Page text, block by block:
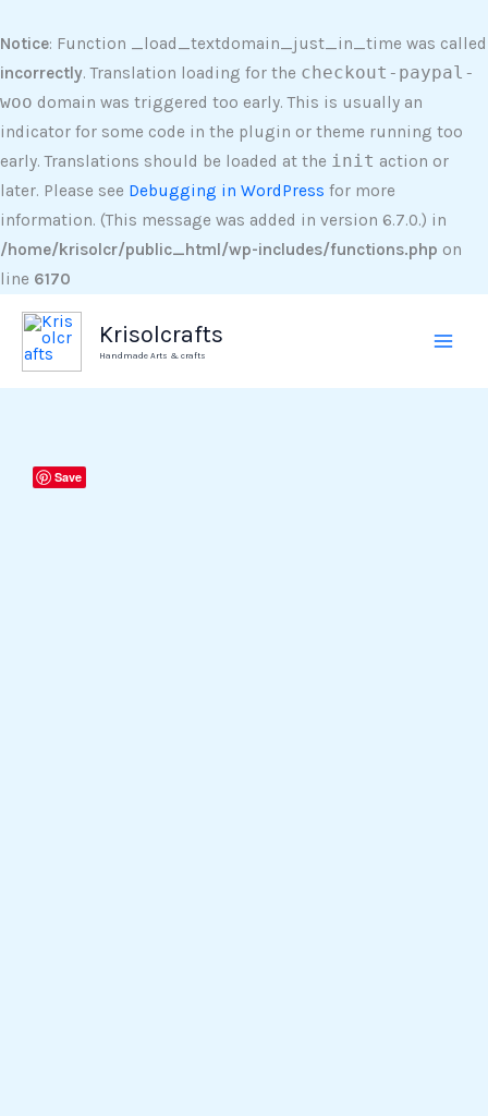
Notice: Function _load_textdomain_just_in_time was called
incorrectly. Translation loading for the checkout-paypal-
woo domain was triggered too early. This is usually an
indicator for some code in the plugin or theme running too
early. Translations should be loaded at the init action or
later. Please see Debugging in WordPress for more
information. (This message was added in version 6.7.0.) in
/home/krisolcr/public_html/wp-includes/functions.php on
line 6170
to
content
Krisolcrafts
Handmade Arts & crafts
Save
UV